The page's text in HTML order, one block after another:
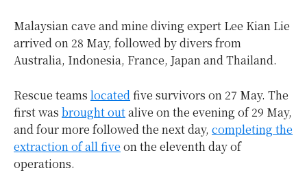
Malaysian cave and mine diving expert Lee Kian Lie
arrived on 28 May, followed by divers from
Australia, Indonesia, France, Japan and Thailand.
Rescue teams locatedfive survivors on 27 May. The
first was brought outalive on the evening of 29 May,
and four more followed the next day, completing the
extraction of all five on the eleventh day of
operations.